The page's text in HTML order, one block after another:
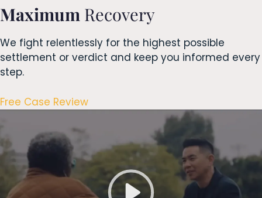
Maximum Recovery
We fight relentlessly for the highest possible
settlement or verdict and keep you informed every
step.
Free Case Review